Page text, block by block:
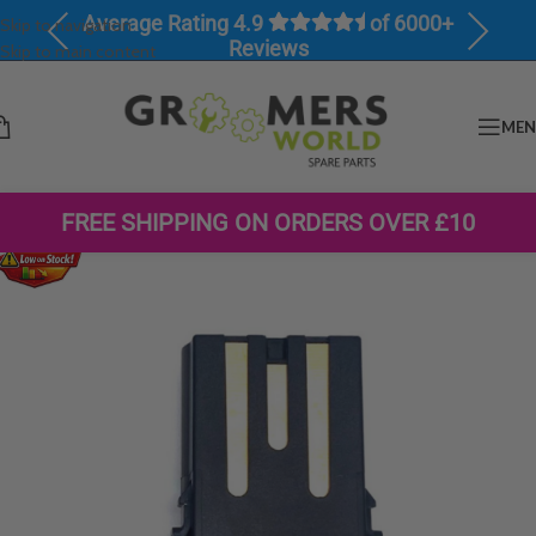
Skip to navigation
Skip to main content
Average Rating 4.9
of 6000+
Reviews
Previous Next
FREE SHIPPING ON ORDERS OVER £10